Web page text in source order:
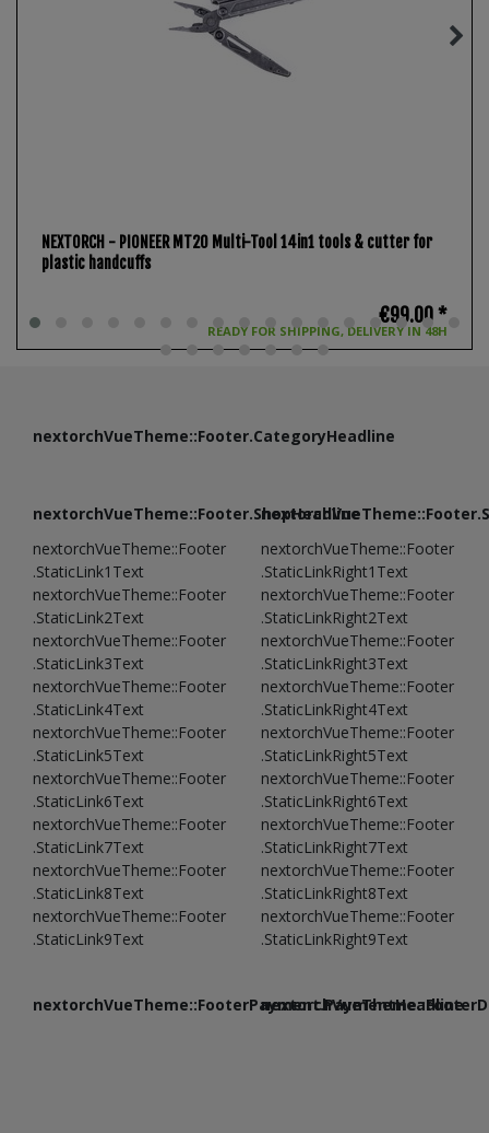
NEXTORCH - PIONEER MT20 Multi-Tool 14in1 tools & cutter for
plastic handcuffs
READY FOR SHIPPING, DELIVERY IN 48H
€99.00 *
nextorchVueTheme::Footer.CategoryHeadline
nextorchVueTheme::Footer.ShopHeadline
nextorchVueTheme::Footer
.StaticLink1Text
nextorchVueTheme::Footer
.StaticLink2Text
nextorchVueTheme::Footer
.StaticLink3Text
nextorchVueTheme::Footer
.StaticLink4Text
nextorchVueTheme::Footer
.StaticLink5Text
nextorchVueTheme::Footer
.StaticLink6Text
nextorchVueTheme::Footer
.StaticLink7Text
nextorchVueTheme::Footer
.StaticLink8Text
nextorchVueTheme::Footer
.StaticLink9Text
nextorchVueTheme::Footer
.StaticLinkRight1Text
nextorchVueTheme::Footer
.StaticLinkRight2Text
nextorchVueTheme::Footer
.StaticLinkRight3Text
nextorchVueTheme::Footer
.StaticLinkRight4Text
nextorchVueTheme::Footer
.StaticLinkRight5Text
nextorchVueTheme::Footer
.StaticLinkRight6Text
nextorchVueTheme::Footer
.StaticLinkRight7Text
nextorchVueTheme::Footer
.StaticLinkRight8Text
nextorchVueTheme::Footer
.StaticLinkRight9Text
nextorchVueTheme::FooterPayment.PaymentHeadline